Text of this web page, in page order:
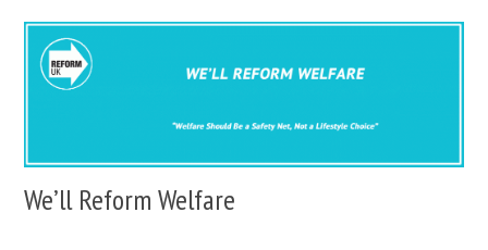
We’ll Reform Welfare